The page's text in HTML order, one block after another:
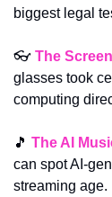
biggest legal
👓 The
glasses took
computing
🎵 The AI
can spot AI-
streaming age.